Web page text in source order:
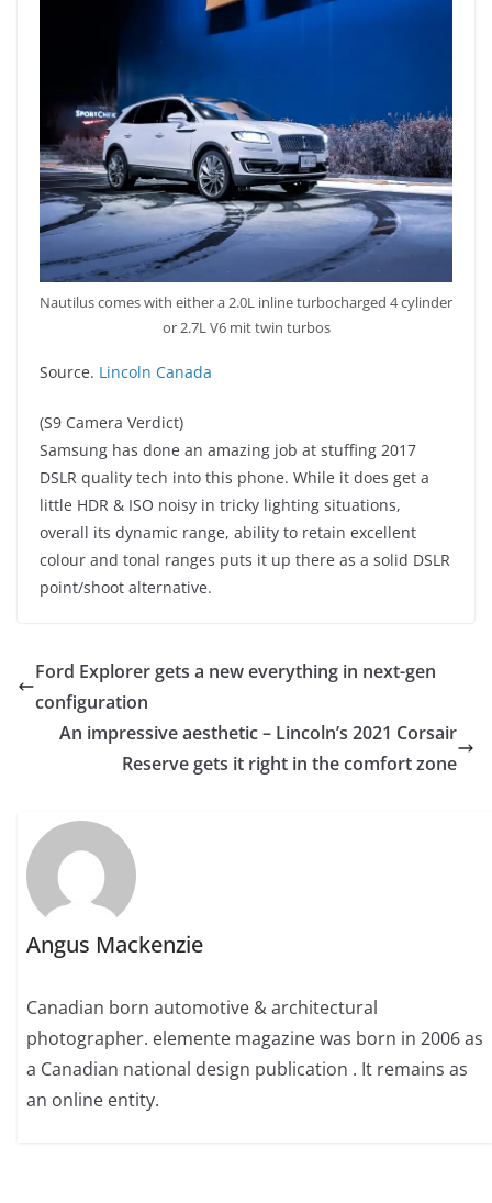
Nautilus comes with either a 2.0L inline turbocharged 4 cylinder
or 2.7L V6 mit twin turbos
Source. Lincoln Canada
(S9 Camera Verdict)
Samsung has done an amazing job at stuffing 2017
DSLR quality tech into this phone. While it does get a
little HDR & ISO noisy in tricky lighting situations,
overall its dynamic range, ability to retain excellent
colour and tonal ranges puts it up there as a solid DSLR
point/shoot alternative.
Ford Explorer gets a new everything in next-gen
configuration
An impressive aesthetic – Lincoln’s 2021 Corsair
Reserve gets it right in the comfort zone
Angus Mackenzie
Canadian born automotive & architectural
photographer. elemente magazine was born in 2006 as
a Canadian national design publication . It remains as
an online entity.